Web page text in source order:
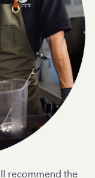
recommend the